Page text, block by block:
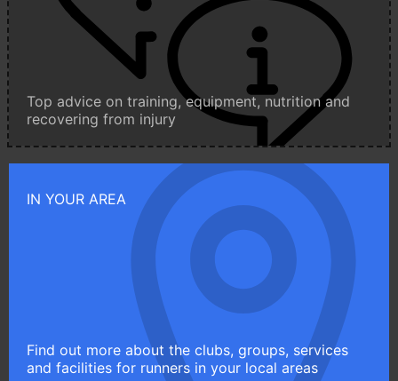
Top advice on training, equipment, nutrition and
recovering from injury
IN YOUR AREA
Find out more about the clubs, groups, services
and facilities for runners in your local areas